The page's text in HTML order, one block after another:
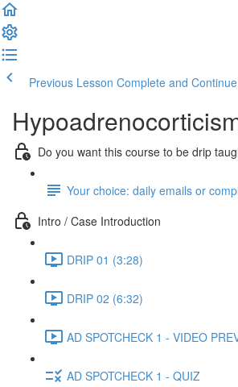
Previous Lesson Complete and Continue
Do you want this course to be drip
Your choice: daily emails or
Intro / Case Introduction
DRIP 01 (3:28)
DRIP 02 (6:32)
AD SPOTCHECK 1 - VIDEO
AD SPOTCHECK 1 - QUIZ